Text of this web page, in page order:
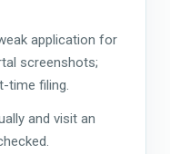
application for
screenshots;
filing.
and visit an